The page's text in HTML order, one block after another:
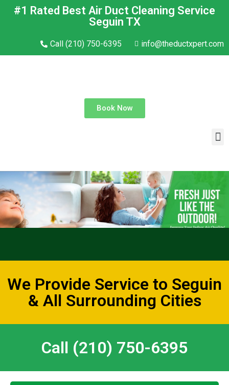
#1 Rated Best Air Duct Cleaning Service
Seguin TX
Call (210) 750-6395 info@theductxpert.com
Book Now
We Provide Service to Seguin
& All Surrounding Cities
Call (210) 750-6395